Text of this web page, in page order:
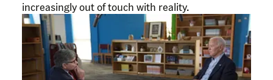
increasingly out of touch with reality.